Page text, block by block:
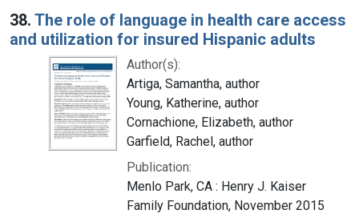
38. The role of language in health care access
and utilization for insured Hispanic adults
Author(s):
Artiga, Samantha, author
Young, Katherine, author
Cornachione, Elizabeth, author
Garfield, Rachel, author
Publication:
Menlo Park, CA : Henry J. Kaiser
Family Foundation, November 2015